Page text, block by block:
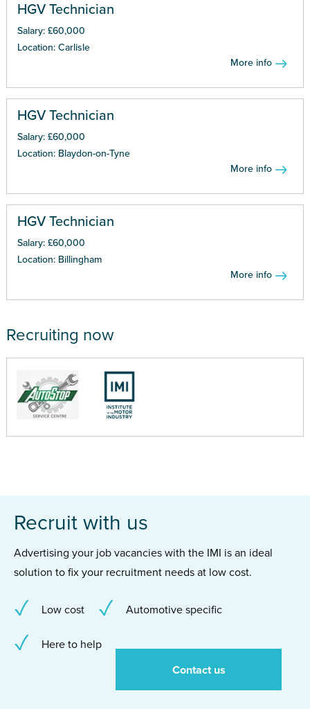
HGV Technician
Salary: £60,000
Location: Carlisle
More info
HGV Technician
Salary: £60,000
Location: Blaydon-on-Tyne
More info
HGV Technician
Salary: £60,000
Location: Billingham
More info
Recruiting now
Recruit with us
Advertising your job vacancies with the IMI is an ideal
solution to fix your recruitment needs at low cost.
Low cost Automotive specific
Here to help
Contact us